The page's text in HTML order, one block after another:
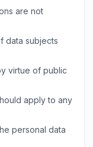
are not
data subjects
virtue of public
apply to any
personal data